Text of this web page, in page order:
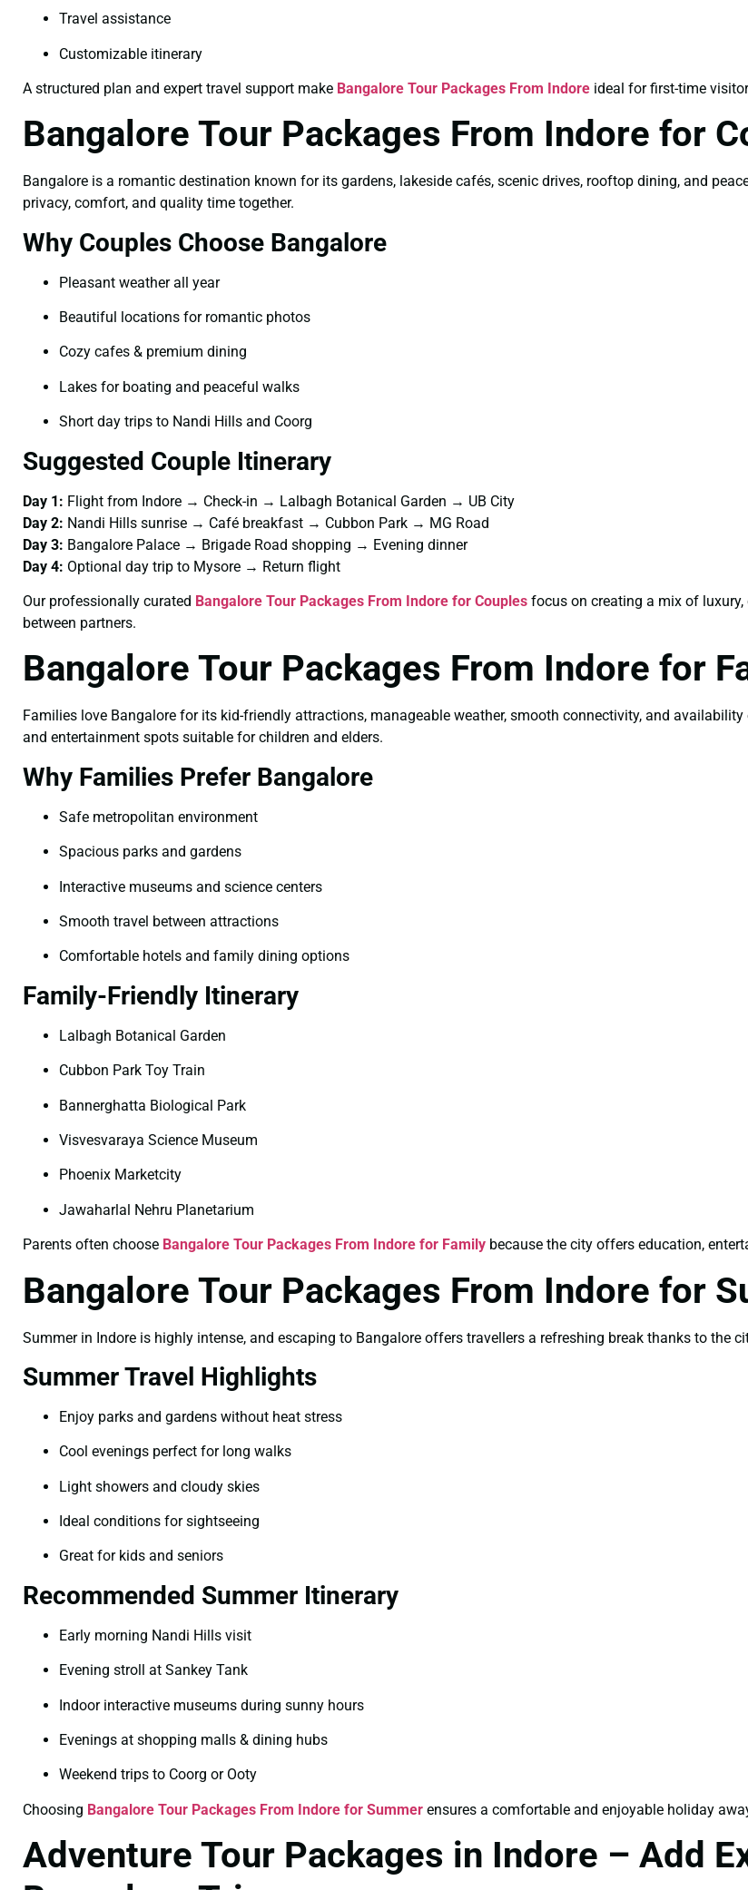
Travel assistance
Customizable itinerary
A structured plan and expert travel support make Bangalore Tour Packages From Indore ideal for first-time
Bangalore Tour Packages From Indore for
Bangalore is a romantic destination known for its gardens, lakeside cafés, scenic drives, rooftop dining, and
privacy, comfort, and quality time together.
Why Couples Choose Bangalore
Pleasant weather all year
Beautiful locations for romantic photos
Cozy cafes & premium dining
Lakes for boating and peaceful walks
Short day trips to Nandi Hills and Coorg
Suggested Couple Itinerary
Day 1: Flight from Indore → Check-in → Lalbagh Botanical Garden → UB City
Day 2: Nandi Hills sunrise → Café breakfast → Cubbon Park → MG Road
Day 3: Bangalore Palace → Brigade Road shopping → Evening dinner
Day 4: Optional day trip to Mysore → Return flight
Our professionally curated Bangalore Tour Packages From Indore for Couples focus on creating a mix of
between partners.
Bangalore Tour Packages From Indore for
Families love Bangalore for its kid-friendly attractions, manageable weather, smooth connectivity, and
and entertainment spots suitable for children and elders.
Why Families Prefer Bangalore
Safe metropolitan environment
Spacious parks and gardens
Interactive museums and science centers
Smooth travel between attractions
Comfortable hotels and family dining options
Family-Friendly Itinerary
Lalbagh Botanical Garden
Cubbon Park Toy Train
Bannerghatta Biological Park
Visvesvaraya Science Museum
Phoenix Marketcity
Jawaharlal Nehru Planetarium
Parents often choose Bangalore Tour Packages From Indore for Family because the city offers education,
Bangalore Tour Packages From Indore for
Summer in Indore is highly intense, and escaping to Bangalore offers travellers a refreshing break thanks to the
Summer Travel Highlights
Enjoy parks and gardens without heat stress
Cool evenings perfect for long walks
Light showers and cloudy skies
Ideal conditions for sightseeing
Great for kids and seniors
Recommended Summer Itinerary
Early morning Nandi Hills visit
Evening stroll at Sankey Tank
Indoor interactive museums during sunny hours
Evenings at shopping malls & dining hubs
Weekend trips to Coorg or Ooty
Choosing Bangalore Tour Packages From Indore for Summer ensures a comfortable and enjoyable holiday
Adventure Tour Packages in Indore – Add